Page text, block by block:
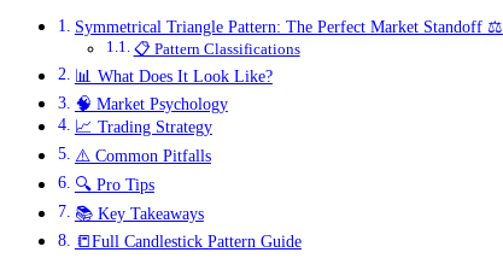
Symmetrical Triangle Pattern: The Perfect Market Standoff ⚖️
📋 Pattern Classifications
📊 What Does It Look Like?
🧠 Market Psychology
📈 Trading Strategy
⚠️ Common Pitfalls
🔍 Pro Tips
📚 Key Takeaways
📒Full Candlestick Pattern Guide